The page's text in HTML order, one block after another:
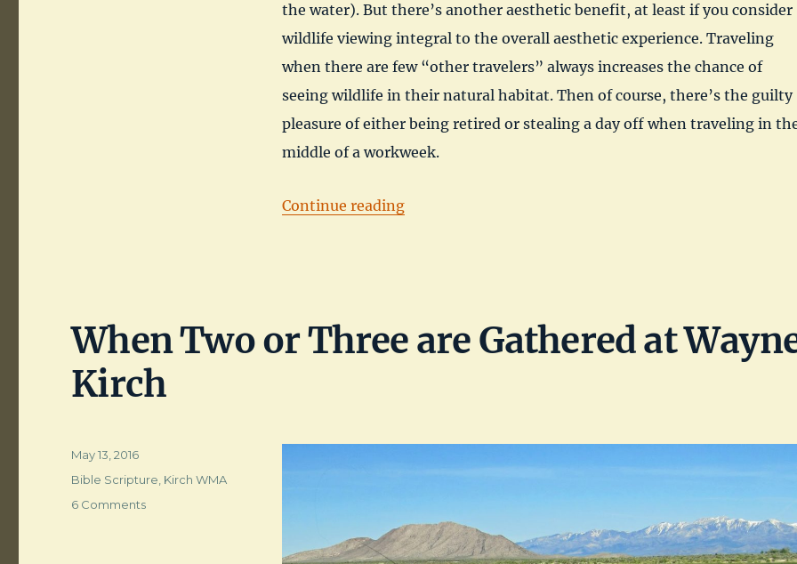
the water). But there’s another aesthetic benefit, at least if you consider
wildlife viewing integral to the overall aesthetic experience. Traveling
when there are few “other travelers” always increases the chance of
seeing wildlife in their natural habitat. Then of course, there’s the guilty
pleasure of either being retired or stealing a day off when traveling in
middle of a workweek.
Continue reading“Dacey Reservoir, Nye County, Nevada”
When Two or Three are Gathered at
Kirch
Posted
on
May 13, 2016
Categories
Bible Scripture Kirch WMA
6 Commentson